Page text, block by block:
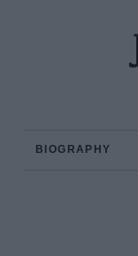
BIOGRAPHY